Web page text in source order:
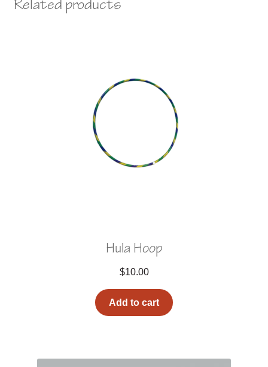
Related products
Hula Hoop
$10.00
Add to cart